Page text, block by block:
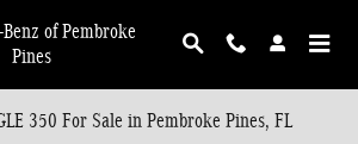
of Pembroke
Pines
350 For Sale in Pembroke Pines, FL